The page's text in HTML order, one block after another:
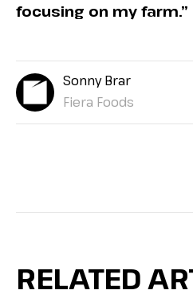
focusing on my farm.”
Sonny Brar
Fiera Foods
RELATED